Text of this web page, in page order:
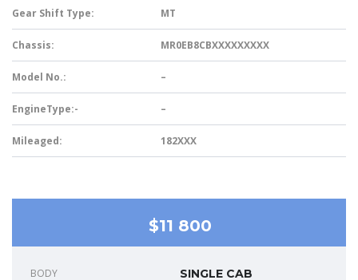
Gear Shift Type: MT
Chassis: MR0EB8CBXXXXXXXXX
Model No.: –
EngineType:- –
Mileaged: 182XXX
$11 800
BODY SINGLE CAB